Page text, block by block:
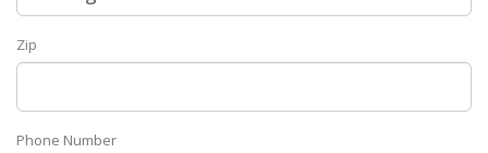
Zip
Phone Number